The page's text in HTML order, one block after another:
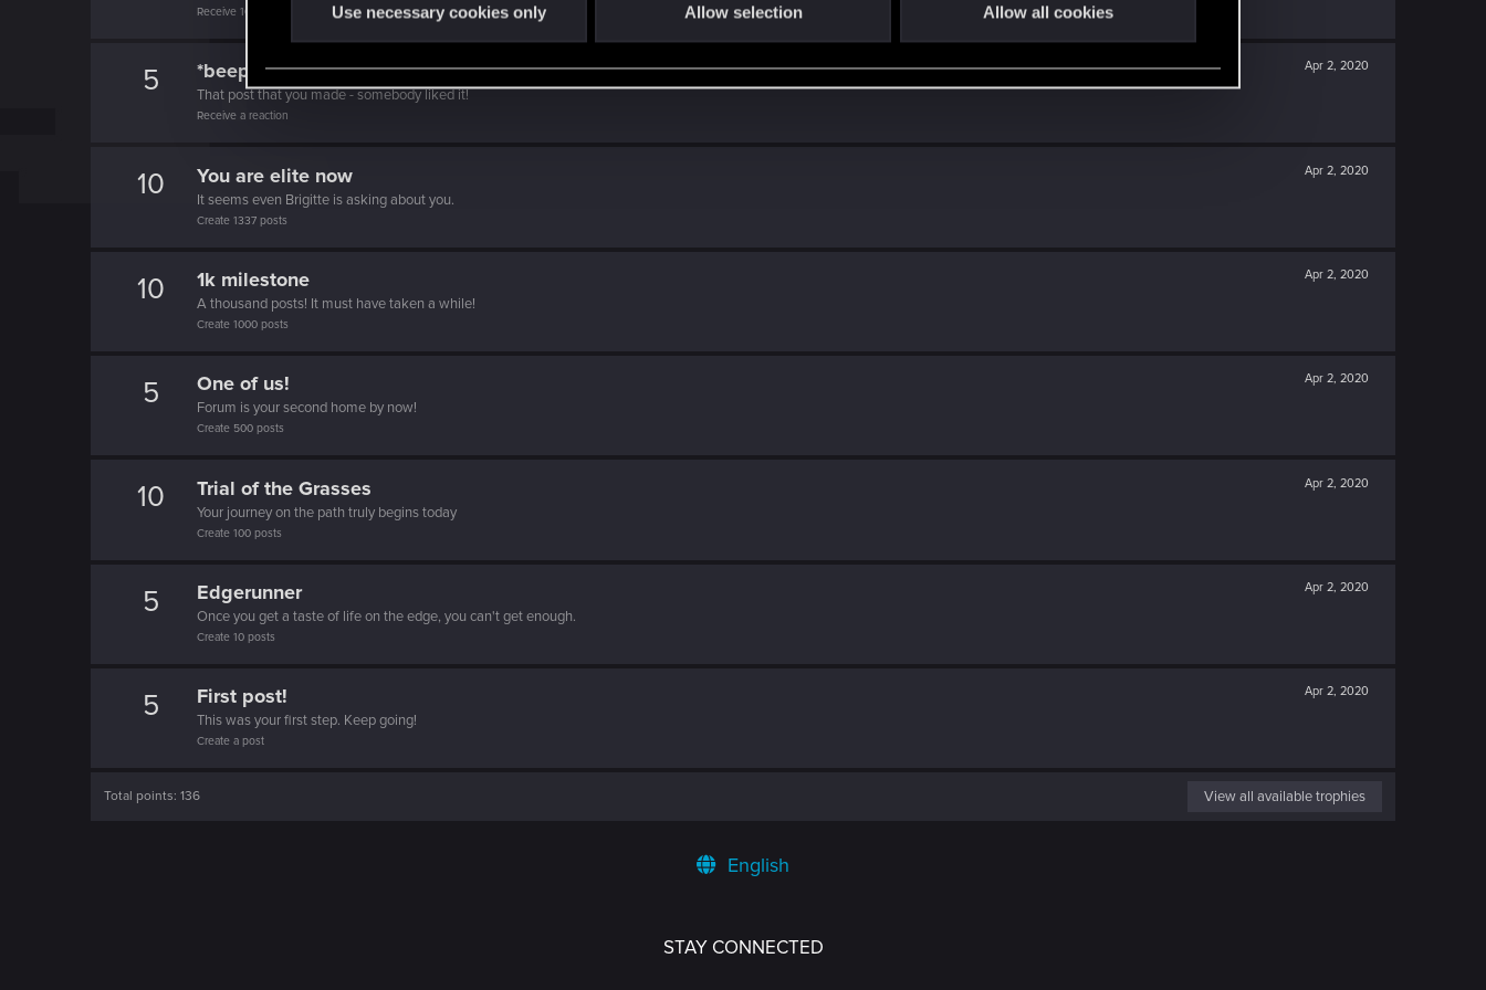
e
l
e
i
o
Use necessary cookies only Allow selection Allow all cookies
Receive 10 reactions
5 Apr 2, 2020
*beep*
That post that you made - somebody liked it!
Receive a reaction
10 Apr 2, 2020
You are elite now
It seems even Brigitte is asking about you.
Create 1337 posts
10 Apr 2, 2020
1k milestone
A thousand posts! It must have taken a while!
Create 1000 posts
5 Apr 2, 2020
One of us!
Forum is your second home by now!
Create 500 posts
10 Apr 2, 2020
Trial of the Grasses
Your journey on the path truly begins today
Create 100 posts
5 Apr 2, 2020
Edgerunner
Once you get a taste of life on the edge, you can't get enough.
Create 10 posts
5 Apr 2, 2020
First post!
This was your first step. Keep going!
Create a post
Total points: 136 View all available trophies
English
STAY CONNECTED